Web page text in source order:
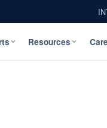
Resources